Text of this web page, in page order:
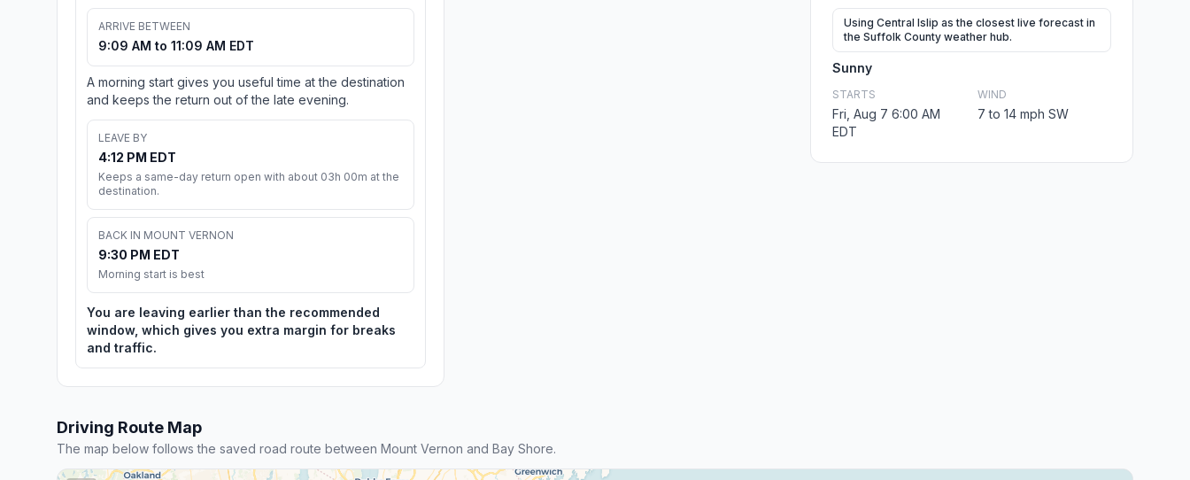
ARRIVE BETWEEN
9:09 AM to 11:09 AM EDT
A morning start gives you useful time at the destination
and keeps the return out of the late evening.
LEAVE BY
4:12 PM EDT
Keeps a same-day return open with about 03h 00m at the
destination.
BACK IN MOUNT VERNON
9:30 PM EDT
Morning start is best
You are leaving earlier than the recommended
window, which gives you extra margin for breaks
and traffic.
Using Central Islip as the closest live forecast in
the Suffolk County weather hub.
Sunny
STARTS
Fri, Aug 7 6:00 AM
EDT
WIND
7 to 14 mph SW
Driving Route Map
The map below follows the saved road route between Mount Vernon and Bay Shore.